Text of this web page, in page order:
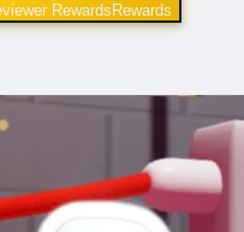
Rewards Rewards